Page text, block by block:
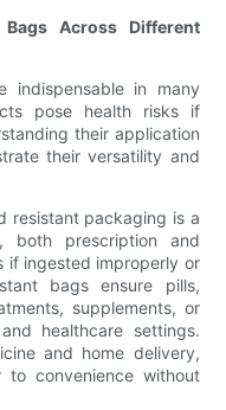
Across Different
indispensable in many
pose health risks if
their application
their versatility and
resistant packaging is a
both prescription and
if ingested improperly or
bags ensure pills,
supplements, or
healthcare settings.
and home delivery,
convenience without